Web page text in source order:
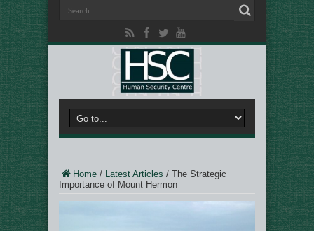
Home / Latest Articles / The Strategic
Importance of Mount Hermon